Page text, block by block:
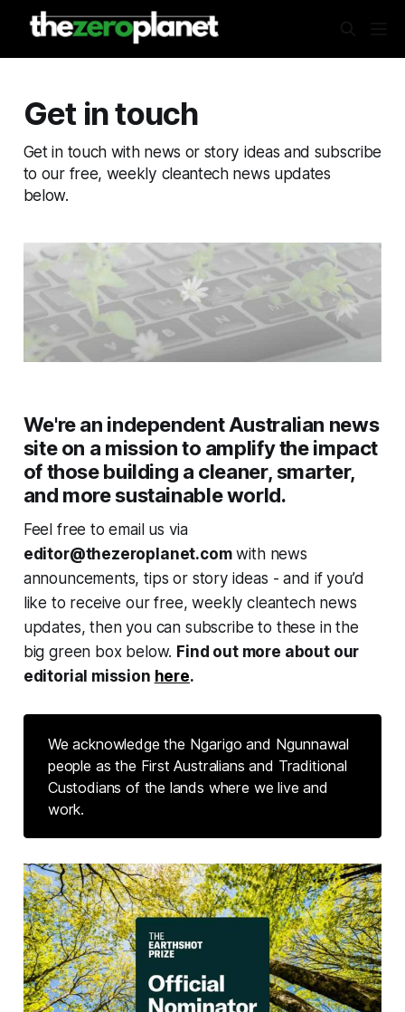
Get in touch
Get in touch with news or story ideas and subscribe
to our free, weekly cleantech news updates
below.
We're an independent Australian news
site on a mission to amplify the impact
of those building a cleaner, smarter,
and more sustainable world.
Feel free to email us via
editor@thezeroplanet.comwith news
announcements, tips or story ideas - and if you’d
like to receive our free, weekly cleantech news
updates, then you can subscribe to these in the
big green box below. Find out more about our
editorial mission here.
We acknowledge the Ngarigo and Ngunnawal
people as the First Australians and Traditional
Custodians of the lands where we live and
work.